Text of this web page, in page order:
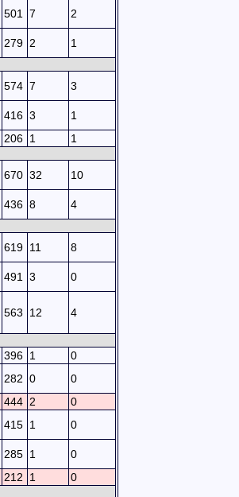
501 7 2
279 2 1
574 7 3
416 3
1
206 1 1
670 32 10
436 8 4
619 11 8
491 3 0
563 12 4
396 1
0
282 0
0
444 2
0
415 1 0
285 1
0
212 1 0